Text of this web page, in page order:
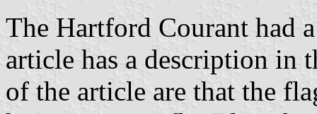
The Hartford Courant had
article has a description in
of the article are that the